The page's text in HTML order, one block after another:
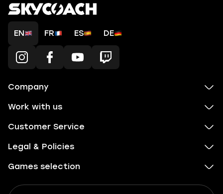
EN FR ES DE
Company
Work with us
Customer Service
Legal & Policies
Games selection